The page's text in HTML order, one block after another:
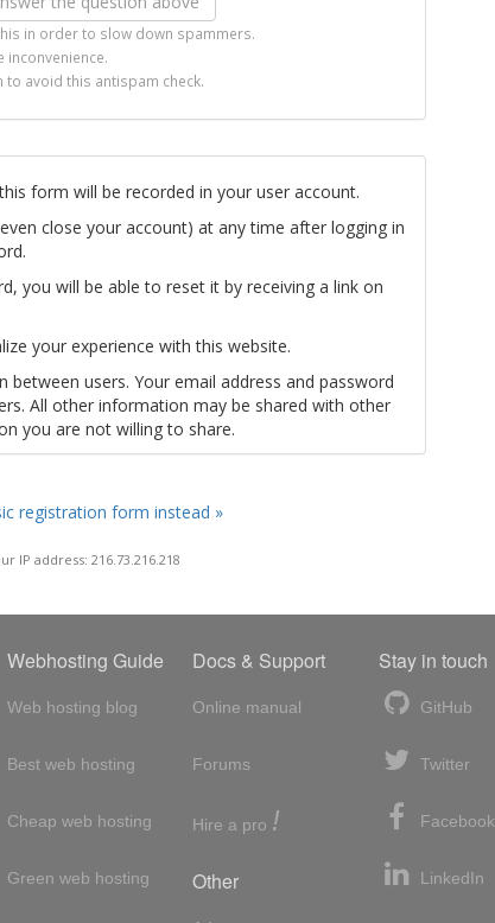
in order to slow down spammers.
inconvenience.
to avoid this antispam check.
form will be recorded in your user account.
close your account) at any time after logging in
you will be able to reset it by receiving a link on
your experience with this website.
between users. Your email address and password
All other information may be shared with other
you are not willing to share.
registration form instead »
IP address: 216.73.216.218
Webhosting Guide
Web hosting blog
Best web hosting
Cheap web hosting
Green web hosting
Docs & Support
Online manual
Forums
Hire a pro !
Other
Stay in touch
GitHub
Twitter
Facebook
LinkedIn